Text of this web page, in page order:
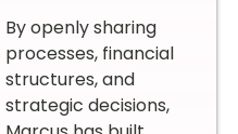
By openly sharing
processes, financial
structures, and
strategic decisions,